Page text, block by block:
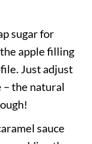
sugar for
apple filling
Just adjust
the natural
sauce